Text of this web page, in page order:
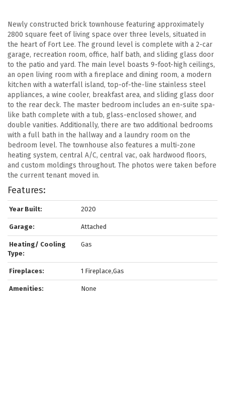
Newly constructed brick townhouse featuring approximately
2800 square feet of living space over three levels, situated in
the heart of Fort Lee. The ground level is complete with a 2-car
garage, recreation room, office, half bath, and sliding glass door
to the patio and yard. The main level boasts 9-foot-high ceilings,
an open living room with a fireplace and dining room, a modern
kitchen with a waterfall island, top-of-the-line stainless steel
appliances, a wine cooler, breakfast area, and sliding glass door
to the rear deck. The master bedroom includes an en-suite spa-
like bath complete with a tub, glass-enclosed shower, and
double vanities. Additionally, there are two additional bedrooms
with a full bath in the hallway and a laundry room on the
bedroom level. The townhouse also features a multi-zone
heating system, central A/C, central vac, oak hardwood floors,
and custom moldings throughout. The photos were taken before
the current tenant moved in.
Features:
Year Built: 2020
Garage: Attached
Heating/ Cooling
Type:
Gas
Fireplaces: 1 Fireplace,Gas
Amenities: None